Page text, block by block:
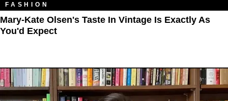
FASHION
Mary-Kate Olsen's Taste In Vintage Is Exactly As
You'd Expect